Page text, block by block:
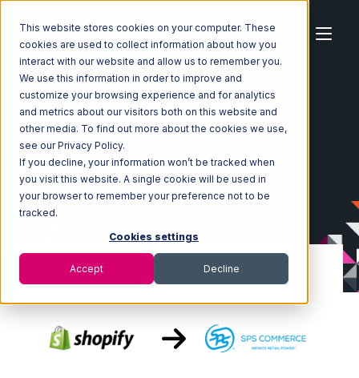
This website stores cookies on your computer. These
cookies are used to collect information about how you
interact with our website and allow us to remember you.
We use this information in order to improve and
customize your browsing experience and for analytics
and metrics about our visitors both on this website and
other media. To find out more about the cookies we use,
see our Privacy Policy.
If you decline, your information won’t be tracked when
you visit this website. A single cookie will be used in
your browser to remember your preference not to be
tracked.
Cookies settings
Accept Decline
Home Ecosystem Integrations
Shopify
Shopify with SPS Commerce Integration